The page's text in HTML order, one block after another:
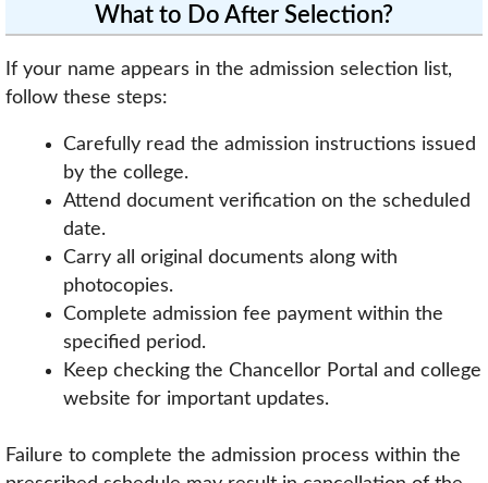
What to Do After Selection?
If your name appears in the admission selection list,
follow these steps:
Carefully read the admission instructions issued
by the college.
Attend document verification on the scheduled
date.
Carry all original documents along with
photocopies.
Complete admission fee payment within the
specified period.
Keep checking the Chancellor Portal and college
website for important updates.
Failure to complete the admission process within the